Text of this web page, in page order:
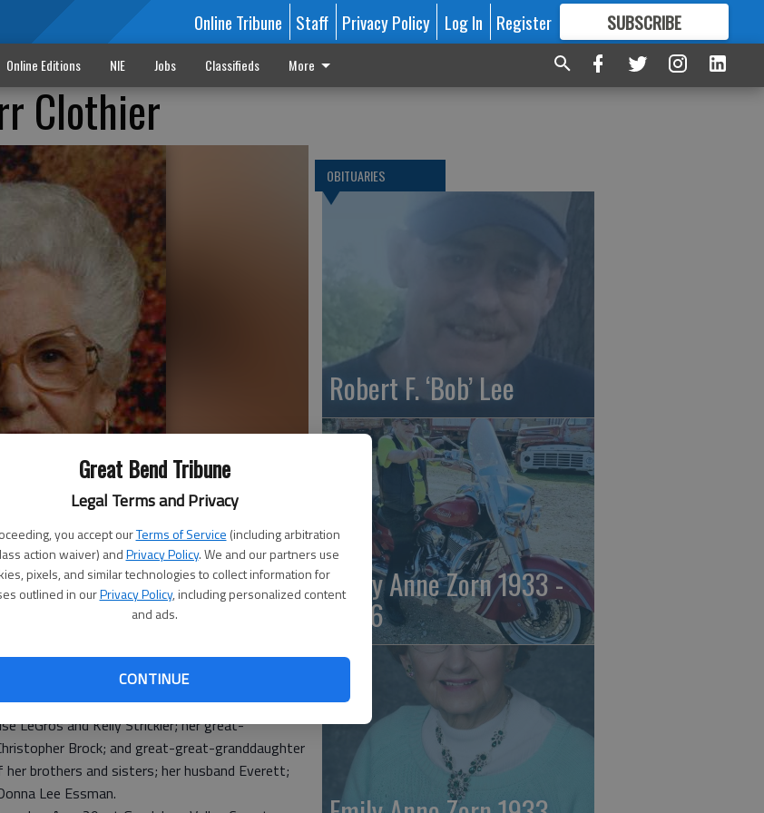
Great Bend Tribune
Legal Terms and Privacy
you accept ourTerms of Service (including arbitration
action waiver) andPrivacy Policy. We and our partners use
pixels, and similar technologies to collect information for
outlined in ourPrivacy Policy, including personalized content
and ads.
CONTINUE
Online Tribune Staff Privacy Policy Log In Register SUBSCRIBE
FORMORE GREAT CONTENT
Online Editions NIE Jobs Classifieds More
Clothier
Clothier passed away on Aug. 26, 2013, at the
and Seguin, Texas.
LeGros; her granddaughters Jana Essman, Kim
LeGros and Kelly Strickler; her great-
Brock; and great-great-granddaughter
her brothers and sisters; her husband Everett;
Lee Essman.
OBITUARIES
Robert F. ‘Bob’ Lee
Emily Anne Zorn 1933 -
2026